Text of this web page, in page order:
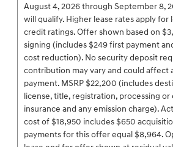
August 4, 2026 through September 8,
will qualify. Higher lease rates apply for
credit ratings. Offer shown based on
signing (includes $249 first payment
cost reduction). No security deposit
contribution may vary and could affect
payment. MSRP $22,200 (includes
license, title, registration, processing
insurance and any emission charge).
cost of $18,950 includes $650
payments for this offer equal $8,964.